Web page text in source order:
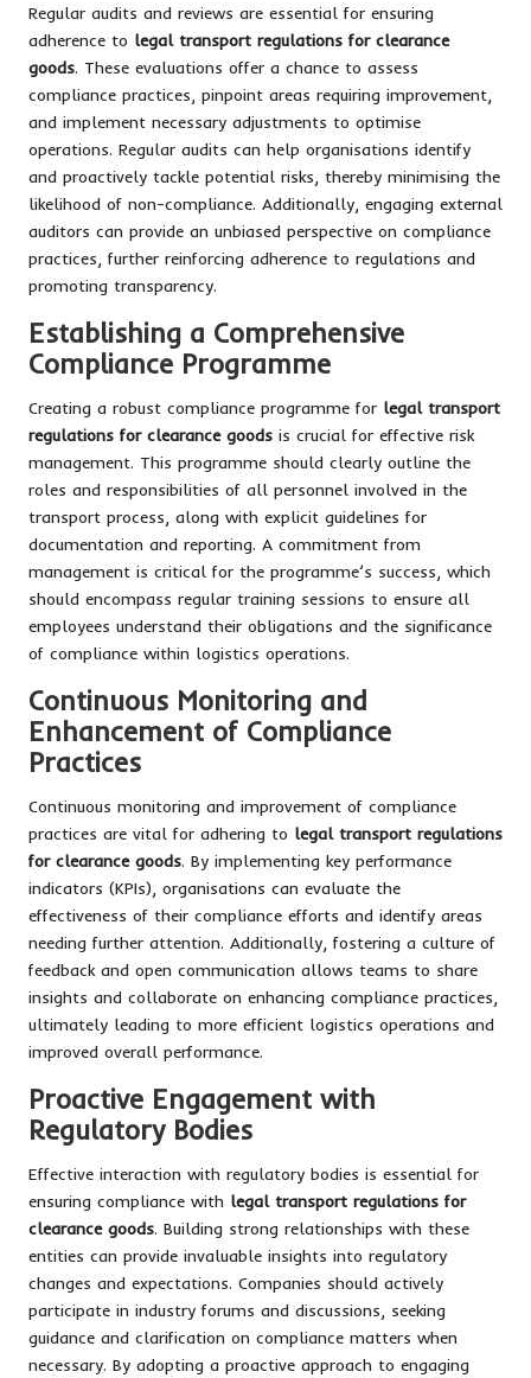
Regular audits and reviews are essential for ensuring
adherence to legal transport regulations for clearance
goods. These evaluations offer a chance to assess
compliance practices, pinpoint areas requiring improvement,
and implement necessary adjustments to optimise
operations. Regular audits can help organisations identify
and proactively tackle potential risks, thereby minimising the
likelihood of non-compliance. Additionally, engaging external
auditors can provide an unbiased perspective on compliance
practices, further reinforcing adherence to regulations and
promoting transparency.
Establishing a Comprehensive
Compliance Programme
Creating a robust compliance programme for legal transport
regulations for clearance goods is crucial for effective risk
management. This programme should clearly outline the
roles and responsibilities of all personnel involved in the
transport process, along with explicit guidelines for
documentation and reporting. A commitment from
management is critical for the programme’s success, which
should encompass regular training sessions to ensure all
employees understand their obligations and the significance
of compliance within logistics operations.
Continuous Monitoring and
Enhancement of Compliance
Practices
Continuous monitoring and improvement of compliance
practices are vital for adhering to legal transport regulations
for clearance goods. By implementing key performance
indicators (KPIs), organisations can evaluate the
effectiveness of their compliance efforts and identify areas
needing further attention. Additionally, fostering a culture of
feedback and open communication allows teams to share
insights and collaborate on enhancing compliance practices,
ultimately leading to more efficient logistics operations and
improved overall performance.
Proactive Engagement with
Regulatory Bodies
Effective interaction with regulatory bodies is essential for
ensuring compliance with legal transport regulations for
clearance goods. Building strong relationships with these
entities can provide invaluable insights into regulatory
changes and expectations. Companies should actively
participate in industry forums and discussions, seeking
guidance and clarification on compliance matters when
necessary. By adopting a proactive approach to engaging